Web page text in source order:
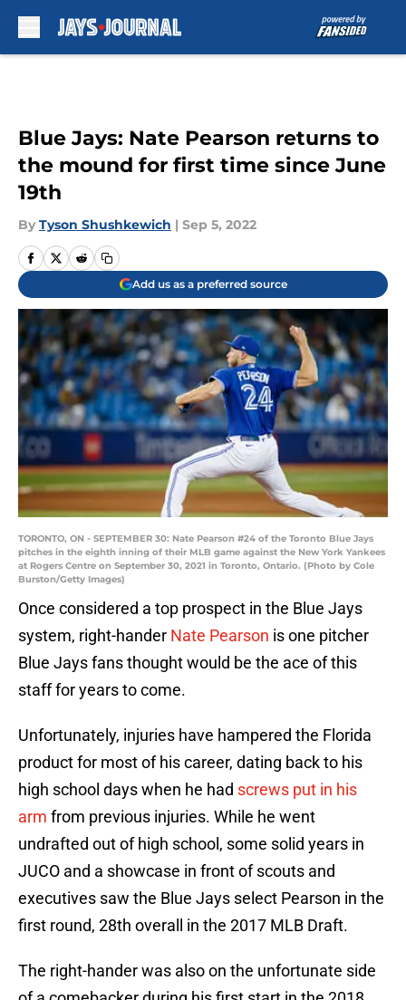
Blue Jays: Nate Pearson returns to
the mound for first time since June
19th
By Tyson Shushkewich | Sep 5, 2022
Add us as a preferred source
TORONTO, ON - SEPTEMBER 30: Nate Pearson #24 of the Toronto Blue Jays
pitches in the eighth inning of their MLB game against the New York Yankees
at Rogers Centre on September 30, 2021 in Toronto, Ontario. (Photo by Cole
Burston/Getty Images)
Once considered a top prospect in the Blue Jays
system, right-hander Nate Pearson is one pitcher
Blue Jays fans thought would be the ace of this
staff for years to come.
Unfortunately, injuries have hampered the Florida
product for most of his career, dating back to his
high school days when he had screws put in his
arm from previous injuries. While he went
undrafted out of high school, some solid years in
JUCO and a showcase in front of scouts and
executives saw the Blue Jays select Pearson in the
first round, 28th overall in the 2017 MLB Draft.
The right-hander was also on the unfortunate side